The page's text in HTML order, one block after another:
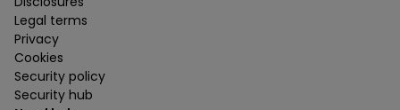
Legal terms
Privacy
Cookies
Security policy
Security hub